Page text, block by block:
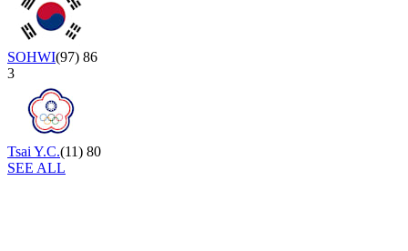
SOHWI(97) 86
3
Tsai Y.C.(11) 80
SEE ALL